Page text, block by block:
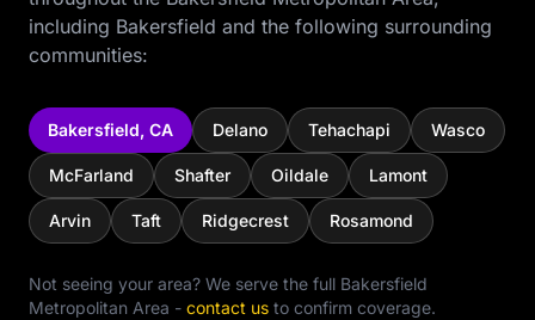
including Bakersfield and the following surrounding
communities:
Bakersfield, CA Delano Tehachapi Wasco
McFarland Shafter Oildale Lamont
Arvin Taft Ridgecrest Rosamond
Not seeing your area? We serve the full Bakersfield
Metropolitan Area - contact us to confirm coverage.